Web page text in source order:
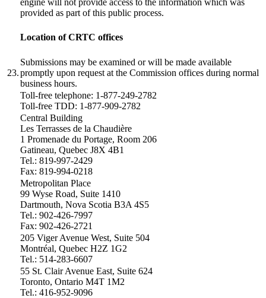
provided as part of this public process.
Location of CRTC offices
23.
Submissions may be examined or will be made available
promptly upon request at the Commission offices during normal
business hours.
Toll-free telephone: 1-877-249-2782
Toll-free TDD: 1-877-909-2782
Central Building
Les Terrasses de la Chaudière
1 Promenade du Portage, Room 206
Gatineau, Quebec J8X 4B1
Tel.: 819-997-2429
Fax: 819-994-0218
Metropolitan Place
99 Wyse Road, Suite 1410
Dartmouth, Nova Scotia B3A 4S5
Tel.: 902-426-7997
Fax: 902-426-2721
205 Viger Avenue West, Suite 504
Montréal, Quebec H2Z 1G2
Tel.: 514-283-6607
55 St. Clair Avenue East, Suite 624
Toronto, Ontario M4T 1M2
Tel.: 416-952-9096